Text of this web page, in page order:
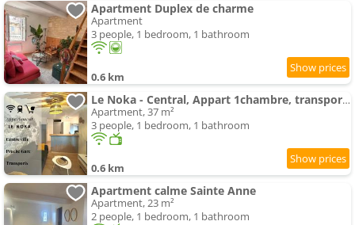
Apartment Duplex de charme
Apartment
3 people, 1 bedroom, 1 bathroom
0.6 km
Le Noka - Central, Appart 1chambre, transports
Apartment, 37 m²
3 people, 1 bedroom, 1 bathroom
0.6 km
Apartment calme Sainte Anne
Apartment, 23 m²
2 people, 1 bedroom, 1 bathroom